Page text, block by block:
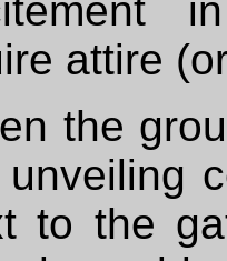
attire
the
to the